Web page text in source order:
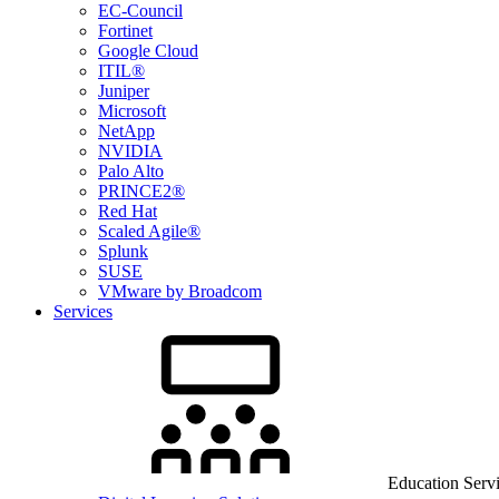
EC-Council
Fortinet
Google Cloud
ITIL®
Juniper
Microsoft
NetApp
NVIDIA
Palo Alto
PRINCE2®
Red Hat
Scaled Agile®
Splunk
SUSE
VMware by Broadcom
Services
Education